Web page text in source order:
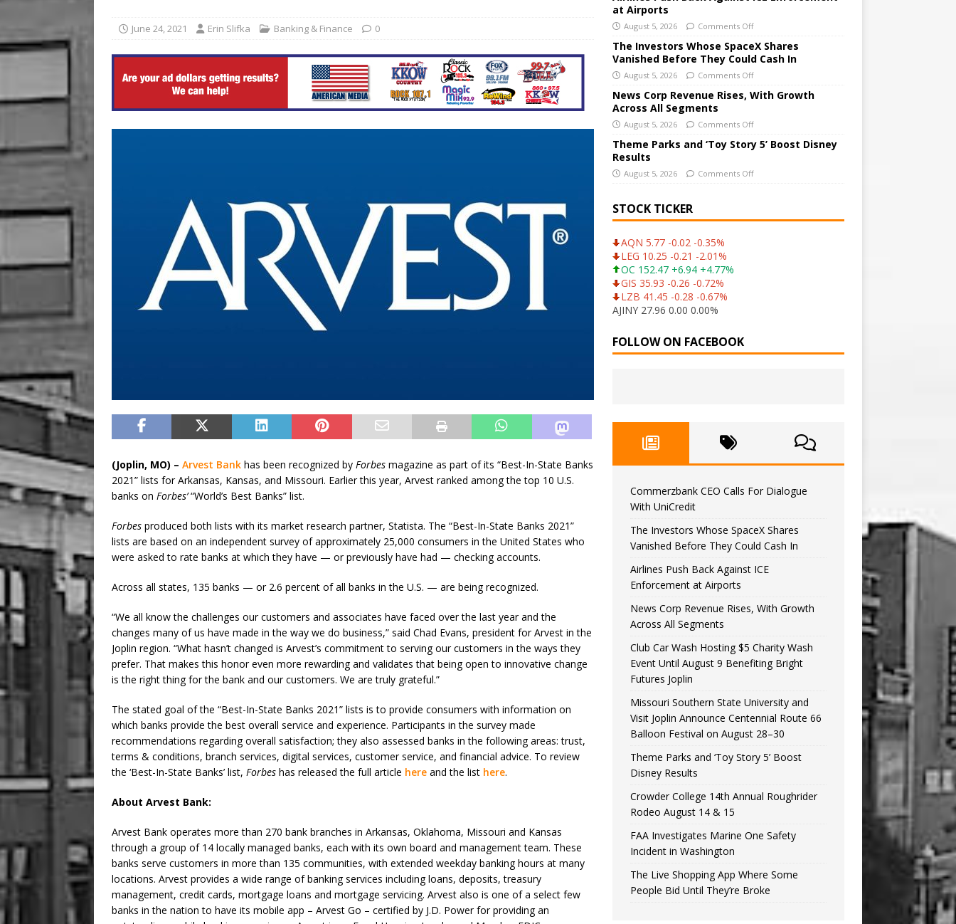
Bright Futures Joplin
June 24, 2021 Erin Slifka Banking & Finance 0
(Joplin, MO) – Arvest Bank has been recognized by Forbes magazine as part of its “Best-In-State Banks
2021” lists for Arkansas, Kansas, and Missouri. Earlier this year, Arvest ranked among the top 10 U.S.
banks on Forbes’“World’s Best Banks” list.
Forbes produced both lists with its market research partner, Statista. The “Best-In-State Banks 2021”
lists are based on an independent survey of approximately 25,000 consumers in the United States who
were asked to rate banks at which they have — or previously have had — checking accounts.
Across all states, 135 banks — or 2.6 percent of all banks in the U.S. — are being recognized.
“We all know the challenges our customers and associates have faced over the last year and the
changes many of us have made in the way we do business,” said Chad Evans, president for Arvest in the
Joplin region. “What hasn’t changed is Arvest’s commitment to serving our customers in the ways they
prefer. That makes this honor even more rewarding and validates that being open to innovative change
is the right thing for the bank and our customers. We are truly grateful.”
The stated goal of the “Best-In-State Banks 2021” lists is to provide consumers with information on
which banks provide the best overall service and experience. Participants in the survey made
recommendations regarding overall satisfaction; they also assessed banks in the following areas: trust,
terms & conditions, branch services, digital services, customer service, and financial advice. To review
the ‘Best-In-State Banks’ list, Forbes has released the full article here and the list here.
About Arvest Bank:
Arvest Bank operates more than 270 bank branches in Arkansas, Oklahoma, Missouri and Kansas
through a group of 14 locally managed banks, each with its own board and management team. These
banks serve customers in more than 135 communities, with extended weekday banking hours at many
locations. Arvest provides a wide range of banking services including loans, deposits, treasury
management, credit cards, mortgage loans and mortgage servicing. Arvest also is one of a select few
banks in the nation to have its mobile app – Arvest Go – certified by J.D. Power for providing an
at Airports
August 5, 2026 Comments Off
The Investors Whose SpaceX Shares
Vanished Before They Could Cash In
August 5, 2026 Comments Off
News Corp Revenue Rises, With Growth
Across All Segments
August 5, 2026 Comments Off
Theme Parks and ‘Toy Story 5’ Boost Disney
Results
August 5, 2026 Comments Off
STOCK TICKER
AQN 5.77 -0.02 -0.35%
LEG 10.25 -0.21 -2.01%
OC 152.47 +6.94 +4.77%
GIS 35.93 -0.26 -0.72%
LZB 41.45 -0.28 -0.67%
AJINY 27.96 0.00 0.00%
FOLLOW ON FACEBOOK
Commerzbank CEO Calls For Dialogue
With UniCredit
The Investors Whose SpaceX Shares
Vanished Before They Could Cash In
Airlines Push Back Against ICE
Enforcement at Airports
News Corp Revenue Rises, With Growth
Across All Segments
Club Car Wash Hosting $5 Charity Wash
Event Until August 9 Benefiting Bright
Futures Joplin
Missouri Southern State University and
Visit Joplin Announce Centennial Route 66
Balloon Festival on August 28–30
Theme Parks and ‘Toy Story 5’ Boost
Disney Results
Crowder College 14th Annual Roughrider
Rodeo August 14 & 15
FAA Investigates Marine One Safety
Incident in Washington
The Live Shopping App Where Some
People Bid Until They’re Broke